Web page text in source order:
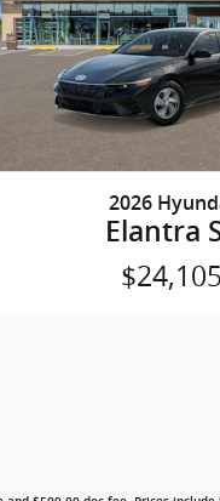
2026
Elantra
$24,105